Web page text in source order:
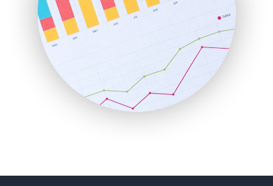
ProjectManagerNews
RemoteWorkingTrends
SaaSPro
SalesEnablementTrends
SalesTechPro
SmallBusinessNews
SmallBusinessUpdate